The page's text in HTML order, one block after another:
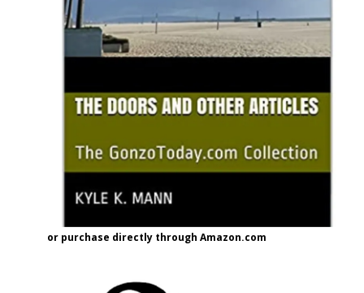
or purchase directly through Amazon.com